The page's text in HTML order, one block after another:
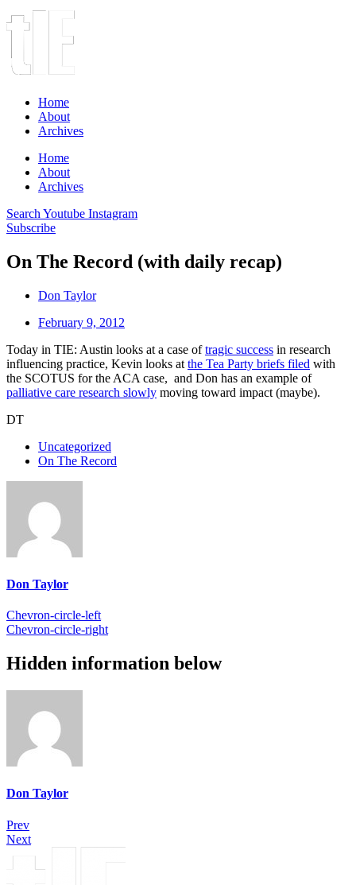
Home
About
Archives
Home
About
Archives
Search Youtube Instagram
Subscribe
On The Record (with daily recap)
Don Taylor
February 9, 2012
Today in TIE: Austin looks at a case oftragic success in research
influencing practice, Kevin looks at the Tea Party briefs filed with
the SCOTUS for the ACA case, and Don has an example of
palliative care research slowly moving toward impact (maybe).
DT
Uncategorized
On The Record
Don Taylor
Chevron-circle-left
Chevron-circle-right
Hidden information below
Don Taylor
Prev
Next